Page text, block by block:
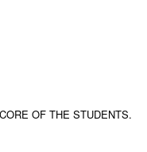
OF THE STUDENTS.